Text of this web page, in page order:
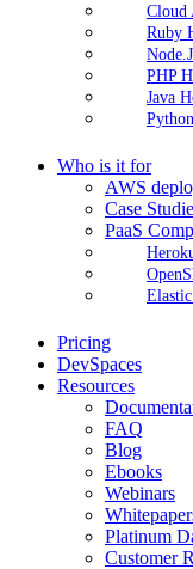
Cloud
Ruby
PHP
Java
Who is it for
AWS
Case
PaaS
Pricing
DevSpaces
Resources
FAQ
Blog
Ebooks
Webinars
Platinum
Customer